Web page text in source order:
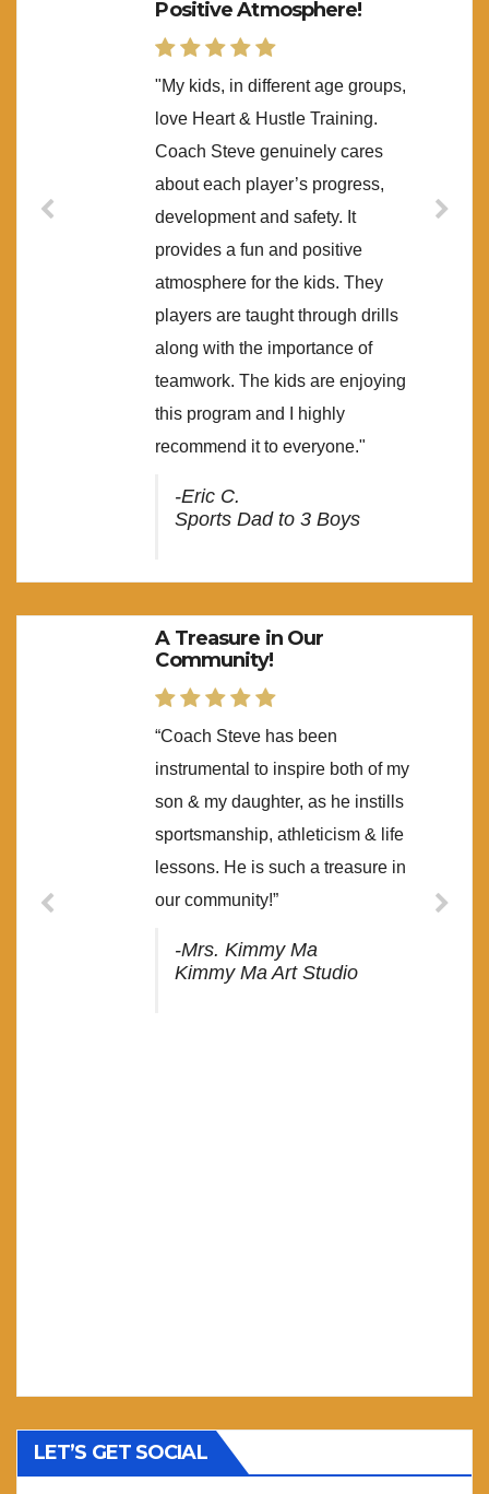
Positive Atmosphere!
"My kids, in different age groups,
love Heart & Hustle Training.
Coach Steve genuinely cares
about each player’s progress,
development and safety. It
provides a fun and positive
atmosphere for the kids. They
players are taught through drills
along with the importance of
teamwork. The kids are enjoying
this program and I highly
recommend it to everyone."
-Eric C.
Sports Dad to 3 Boys
A Treasure in Our
Community!
“Coach Steve has been
instrumental to inspire both of my
son & my daughter, as he instills
sportsmanship, athleticism & life
lessons. He is such a treasure in
our community!”
-Mrs. Kimmy Ma
Kimmy Ma Art Studio
LET’S GET SOCIAL